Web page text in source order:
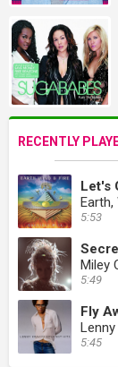
RECENTLY
Let's
Earth,
5:53
5:49
Fly
5:45